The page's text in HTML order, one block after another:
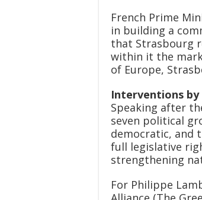
French Prime
in building a
that Strasbourg
within it the
of Europe,
Interventions
Speaking after
seven political
democratic, and
full legislative
strengthening
For Philippe